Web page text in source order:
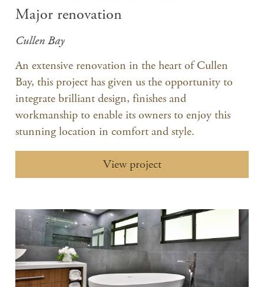
Major renovation
Cullen Bay
An extensive renovation in the heart of Cullen
Bay, this project has given us the opportunity to
integrate brilliant design, finishes and
workmanship to enable its owners to enjoy this
stunning location in comfort and style.
View project